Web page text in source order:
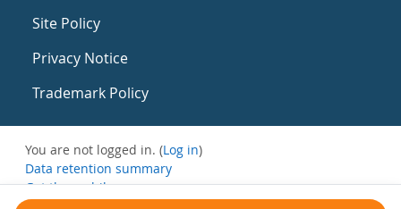
Site Policy
Privacy Notice
Trademark Policy
You are not logged in. (Log in)
Data retention summary
Get the mobile app